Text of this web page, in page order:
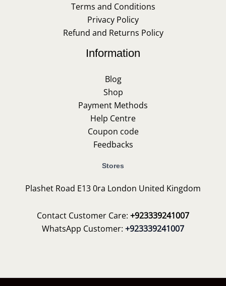
Terms and Conditions
Privacy Policy
Refund and Returns Policy
Information
Blog
Shop
Payment Methods
Help Centre
Coupon code
Feedbacks
Stores
Plashet Road E13 0ra London United Kingdom
Contact Customer Care: +923339241007
WhatsApp Customer: +923339241007